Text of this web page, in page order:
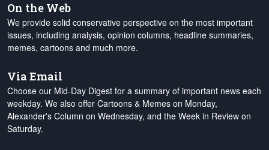
On the Web
We provide solid conservative perspective on the most important
issues, including analysis, opinion columns, headline summaries,
memes, cartoons and much more.
Via Email
Choose our Mid-Day Digest for a summary of important news each
weekday. We also offer Cartoons & Memes on Monday,
Alexander's Column on Wednesday, and the Week in Review on
Saturday.